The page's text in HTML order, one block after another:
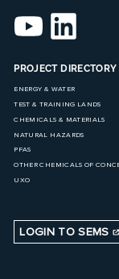
PROJECT DIRECTORY
ENERGY & WATER
TEST & TRAINING LANDS
CHEMICALS & MATERIALS
NATURAL HAZARDS
PFAS
OTHER CHEMICALS OF
UXO
LOGIN TO SEMS